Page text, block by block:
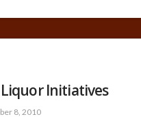
Initiatives
8, 2010